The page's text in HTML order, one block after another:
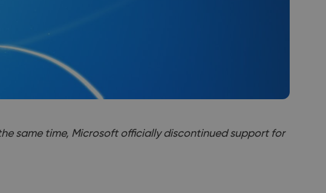
same time, Microsoft officially discontinued support for